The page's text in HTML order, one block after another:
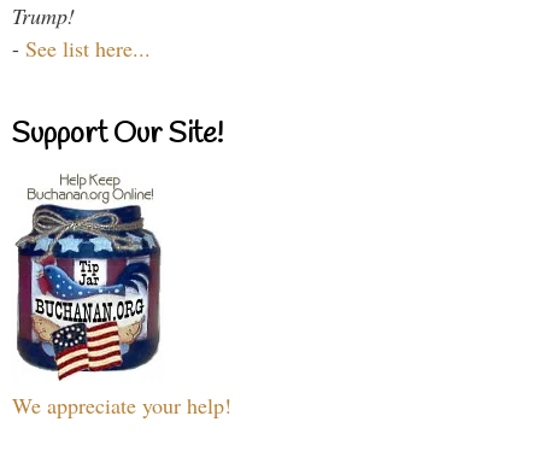
Trump!
- See list here...
Support Our Site!
We appreciate your help!